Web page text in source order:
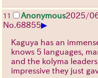
11 Anonymous2025/
No. 68855▶
Kaguya has an
knows 5 languages,
and the kolyma
impressive they just